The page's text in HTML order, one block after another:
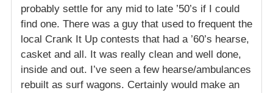
probably settle for any mid to late ’50’s if I could
find one. There was a guy that used to frequent the
local Crank It Up contests that had a ’60’s hearse,
casket and all. It was really clean and well done,
inside and out. I’ve seen a few hearse/ambulances
rebuilt as surf wagons. Certainly would make an